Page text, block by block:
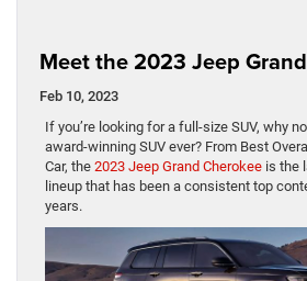
Meet the 2023 Jeep
Feb 10, 2023
If you’re looking for a full-size SUV, why
award-winning SUV ever? From Best
Car, the 2023 Jeep Grand Cherokee is the
lineup that has been a consistent top
years.